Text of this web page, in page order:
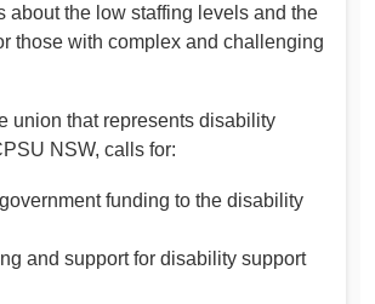
about the low staffing levels and the
those with complex and challenging
union that represents disability
NSW, calls for:
funding to the disability
and support for disability support